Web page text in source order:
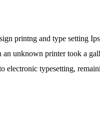
printng and type setting
unknown printer took a
electronic typesetting,